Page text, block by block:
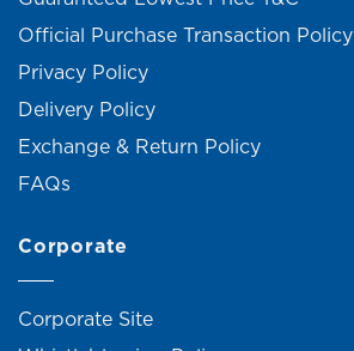
Official Purchase Transaction Policy
Privacy Policy
Delivery Policy
Exchange & Return Policy
FAQs
Corporate
Corporate Site